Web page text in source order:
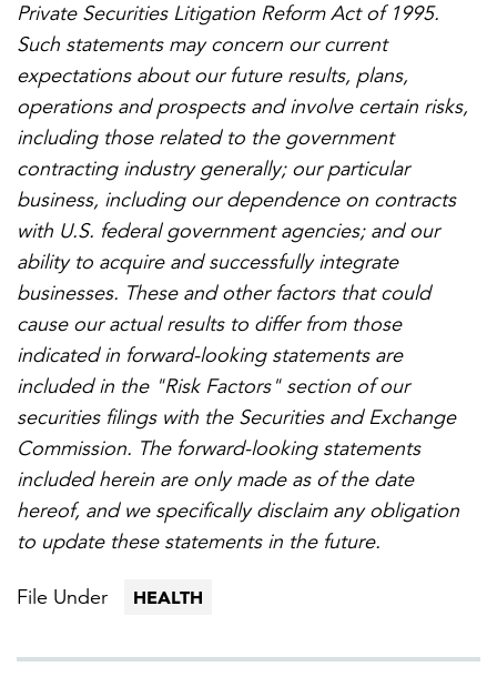
Private Securities Litigation Reform Act of 1995.
Such statements may concern our current
expectations about our future results, plans,
operations and prospects and involve certain risks,
including those related to the government
contracting industry generally; our particular
business, including our dependence on contracts
with U.S. federal government agencies; and our
ability to acquire and successfully integrate
businesses. These and other factors that could
cause our actual results to differ from those
indicated in forward-looking statements are
included in the "Risk Factors" section of our
securities filings with the Securities and Exchange
Commission. The forward-looking statements
included herein are only made as of the date
hereof, and we specifically disclaim any obligation
to update these statements in the future.
File Under HEALTH